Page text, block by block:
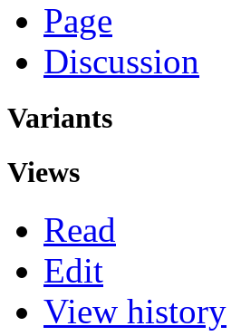
Page
Discussion
Variants
Views
Read
Edit
View history